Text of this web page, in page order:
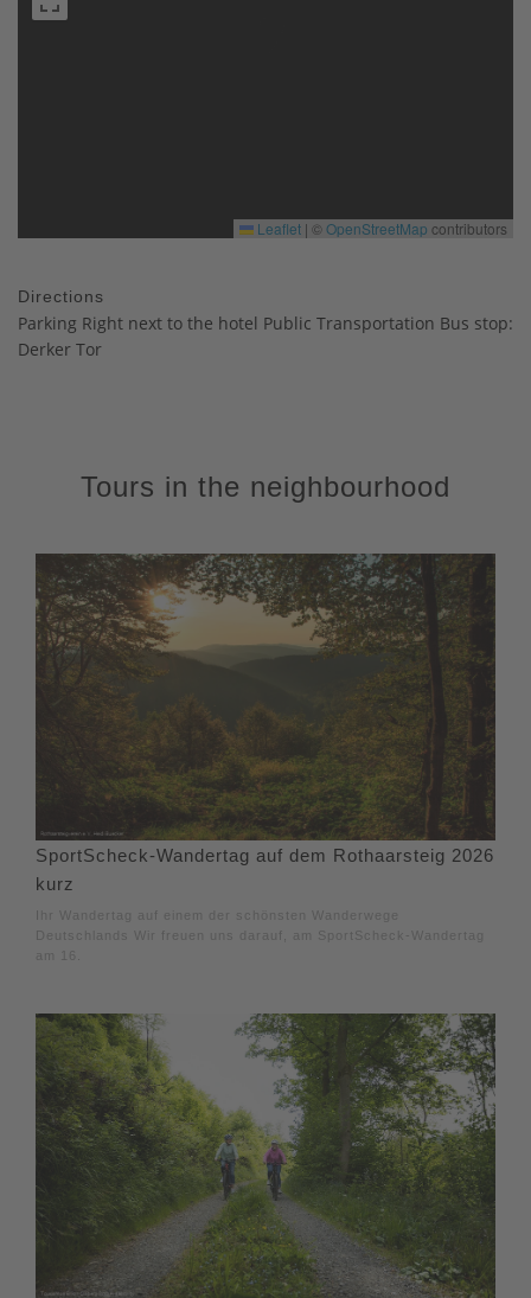
Leaflet | ©OpenStreetMap contributors
Directions
Parking Right next to the hotel Public Transportation Bus stop:
Derker Tor
Tours in the neighbourhood
SportScheck-Wandertag auf dem Rothaarsteig 2026
kurz
Ihr Wandertag auf einem der schönsten Wanderwege
Deutschlands Wir freuen uns darauf, am SportScheck-Wandertag
am 16.